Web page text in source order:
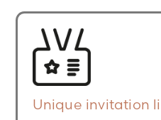
Unique invitation